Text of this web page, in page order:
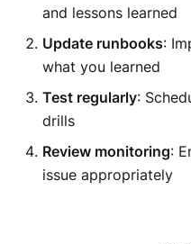
and lessons learned
Update runbooks:
what you learned
Test regularly:
drills
Review monitoring:
issue appropriately